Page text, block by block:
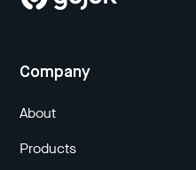
Company
About
Products